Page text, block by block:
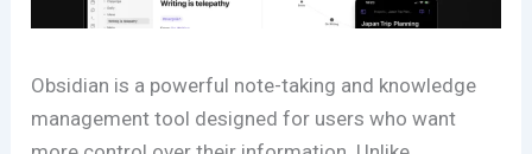
Obsidian is a powerful note-taking and knowledge
management tool designed for users who want